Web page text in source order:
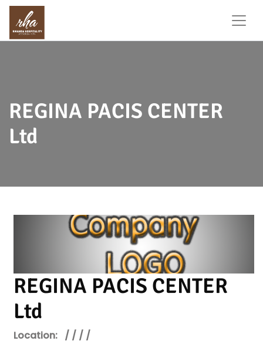
REGINA PACIS CENTER
Ltd
REGINA PACIS CENTER
Ltd
Location: / / / /